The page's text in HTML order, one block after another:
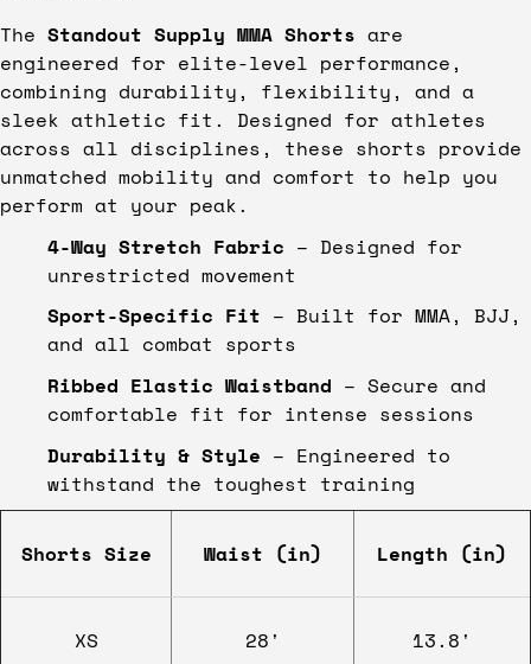
The Standout Supply MMA Shorts are
engineered for elite-level performance,
combining durability, flexibility, and a
sleek athletic fit. Designed for athletes
across all disciplines, these shorts provide
unmatched mobility and comfort to help you
perform at your peak.
4-Way Stretch Fabric – Designed for
unrestricted movement
Sport-Specific Fit – Built for MMA, BJJ,
and all combat sports
Ribbed Elastic Waistband – Secure and
comfortable fit for intense sessions
Durability & Style – Engineered to
withstand the toughest training
Shorts Size Waist (in) Length (in)
XS 28' 13.8'